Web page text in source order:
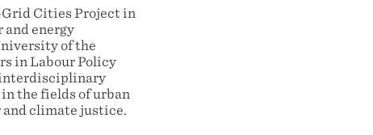
Grid Cities Project in
and energy
of the
in Labour Policy
interdisciplinary
the fields of urban
climate justice.